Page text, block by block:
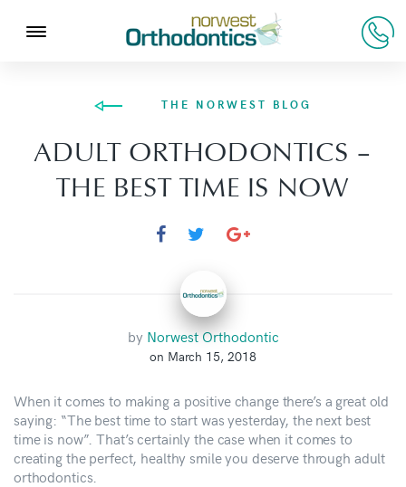
THE NORWEST BLOG
ADULT ORTHODONTICS –
THE BEST TIME IS NOW
by Norwest Orthodontic
on March 15, 2018
When it comes to making a positive change there’s a great old
saying: “The best time to start was yesterday, the next best
time is now”. That’s certainly the case when it comes to
creating the perfect, healthy smile you deserve through adult
orthodontics.